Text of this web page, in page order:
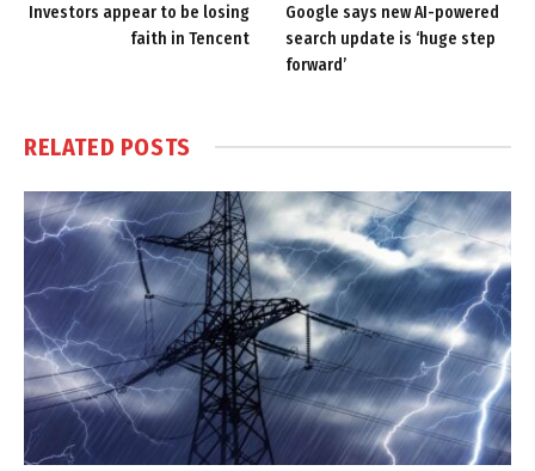
Investors appear to be losing
faith in Tencent
Google says new AI-powered
search update is ‘huge step
forward’
RELATED POSTS